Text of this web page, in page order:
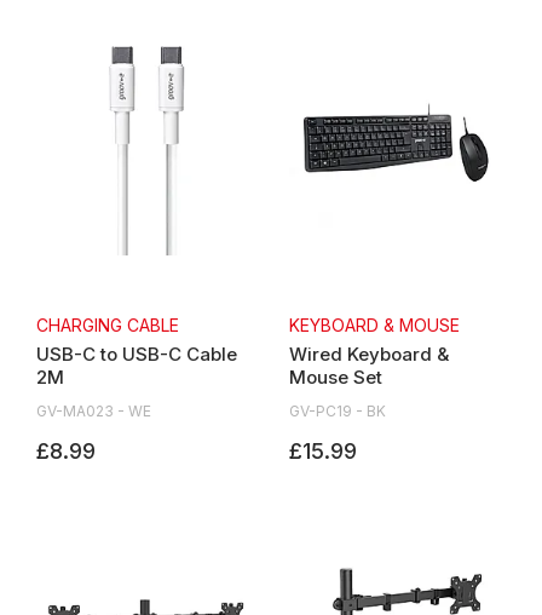
CHARGING CABLE
USB-C to USB-C Cable
2M
GV-MA023 - WE
£8.99
KEYBOARD & MOUSE
Wired Keyboard &
Mouse Set
GV-PC19 - BK
£15.99